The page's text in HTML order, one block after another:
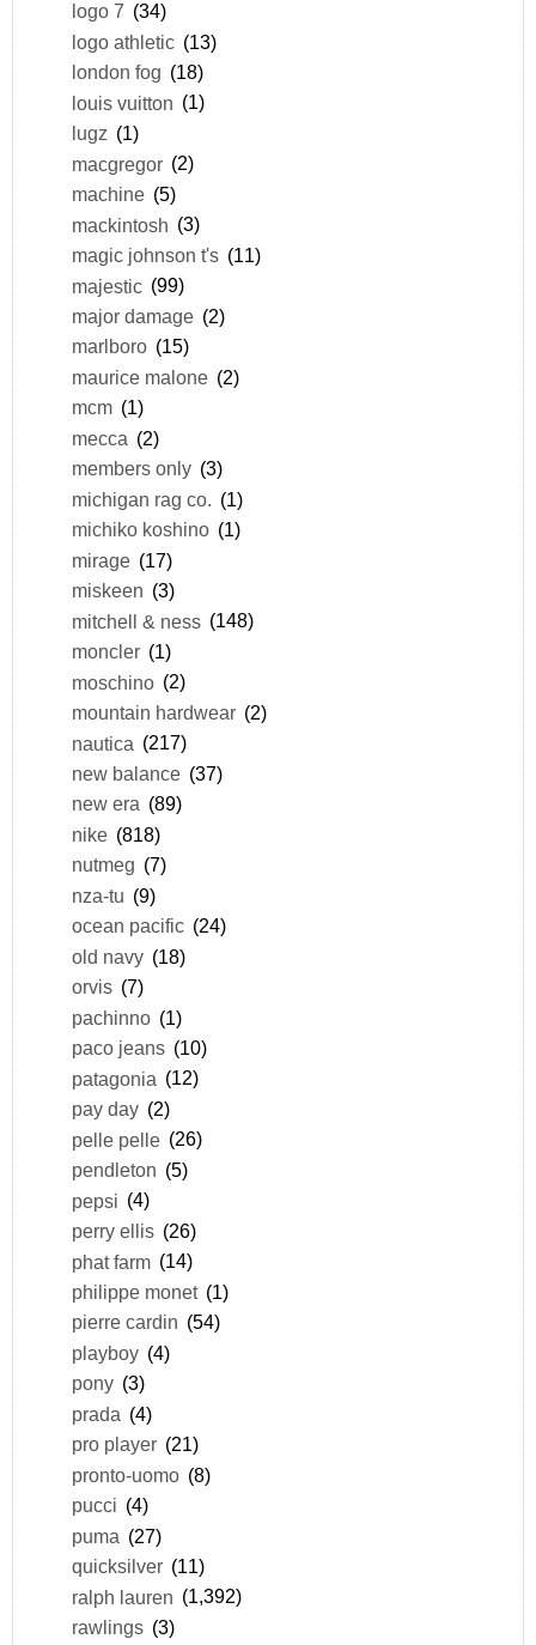
logo 7 (34)
logo athletic (13)
london fog (18)
louis vuitton (1)
lugz (1)
macgregor (2)
machine (5)
mackintosh (3)
magic johnson t's (11)
majestic (99)
major damage (2)
marlboro (15)
maurice malone (2)
mcm (1)
mecca (2)
members only (3)
michigan rag co. (1)
michiko koshino (1)
mirage (17)
miskeen (3)
mitchell & ness (148)
moncler (1)
moschino (2)
mountain hardwear (2)
nautica (217)
new balance (37)
new era (89)
nike (818)
nutmeg (7)
nza-tu (9)
ocean pacific (24)
old navy (18)
orvis (7)
pachinno (1)
paco jeans (10)
patagonia (12)
pay day (2)
pelle pelle (26)
pendleton (5)
pepsi (4)
perry ellis (26)
phat farm (14)
philippe monet (1)
pierre cardin (54)
playboy (4)
pony (3)
prada (4)
pro player (21)
pronto-uomo (8)
pucci (4)
puma (27)
quicksilver (11)
ralph lauren (1,392)
rawlings (3)